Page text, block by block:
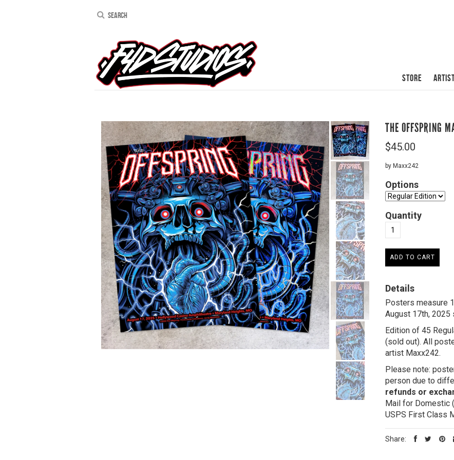
STORE
THE OFFSPRING
$45.00
by Maxx242
Options
Quantity
Details
Posters measure
August 17th, 2025
Edition of 45
(sold out). All
artist Maxx242.
Please note:
person due to
refunds or
Mail for Domestic
USPS First Class
Share: